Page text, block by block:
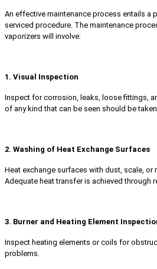
An effective maintenance process entails a
serviced procedure. The maintenance
vaporizers will involve:
1. Visual Inspection
Inspect for corrosion, leaks, loose fittings,
of any kind that can be seen should be
2. Washing of Heat Exchange Surfaces
Heat exchange surfaces with dust, scale, or
Adequate heat transfer is achieved through
3. Burner and Heating Element
Inspect heating elements or coils for
problems.